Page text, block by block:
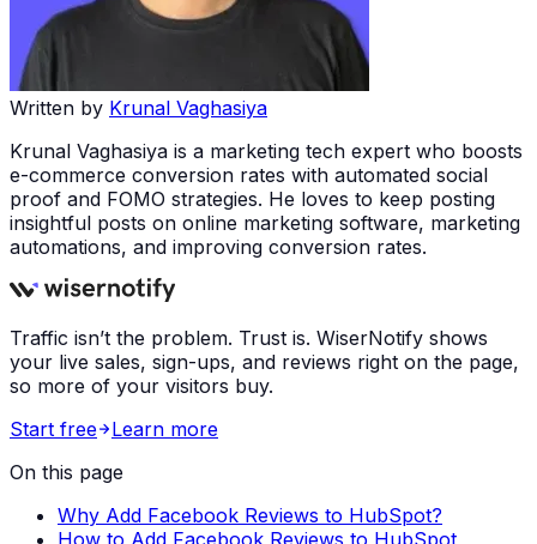
Written by Krunal Vaghasiya
Krunal Vaghasiya is a marketing tech expert who boosts
e-commerce conversion rates with automated social
proof and FOMO strategies. He loves to keep posting
insightful posts on online marketing software, marketing
automations, and improving conversion rates.
Traffic isn’t the problem. Trust is. WiserNotify shows
your live sales, sign-ups, and reviews right on the page,
so more of your visitors buy.
Start free
Learn more
On this page
Why Add Facebook Reviews to HubSpot?